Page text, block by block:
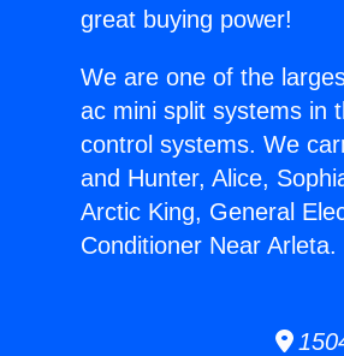
great buying power!
We are one of the
ac mini split systems in
control systems. We
and Hunter, Alice,
Arctic King, General
Conditioner Near Arleta.